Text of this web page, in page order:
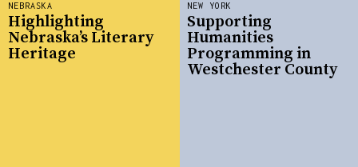
NEW YORK
Supporting
Humanities
Programming in
Westchester County
NEBRASKA
Highlighting
Nebraska’s Literary
Heritage